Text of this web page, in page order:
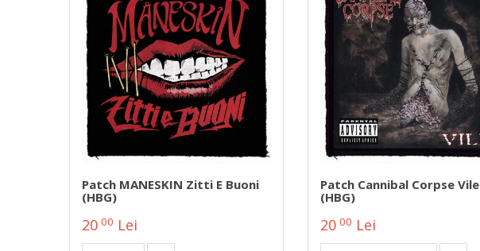
Patch MANESKIN Zitti E Buoni
(HBG)
20 00 Lei
Patch Cannibal Corpse Vile
(HBG)
20 00 Lei